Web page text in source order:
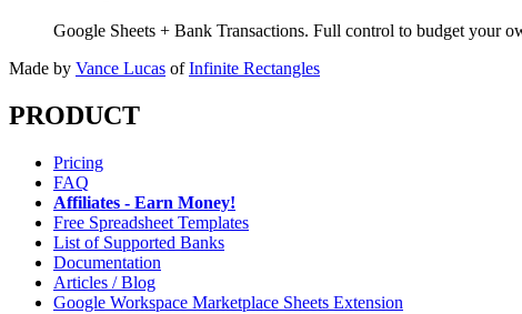
Google Sheets + Bank Transactions. Full control to budget your
Made by Vance Lucas of Infinite Rectangles
PRODUCT
Pricing
FAQ
Affiliates - Earn Money!
Free Spreadsheet Templates
List of Supported Banks
Documentation
Articles / Blog
Google Workspace Marketplace Sheets Extension